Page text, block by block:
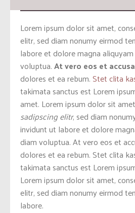
Lorem ipsum dolor sit amet,
elitr, sed diam nonumy eirmod
labore et dolore magna
voluptua.At vero eos et
dolores et ea rebum.Stet clita
takimata sanctus est Lorem
amet. Lorem ipsum dolor sit
sadipscing elitr, sed diam
invidunt ut labore et dolore
diam voluptua. At vero eos et
dolores et ea rebum. Stet clita
takimata sanctus est Lorem
Lorem ipsum dolor sit amet,
elitr, sed diam nonumy eirmod
labore.